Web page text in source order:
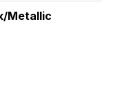
Metallic